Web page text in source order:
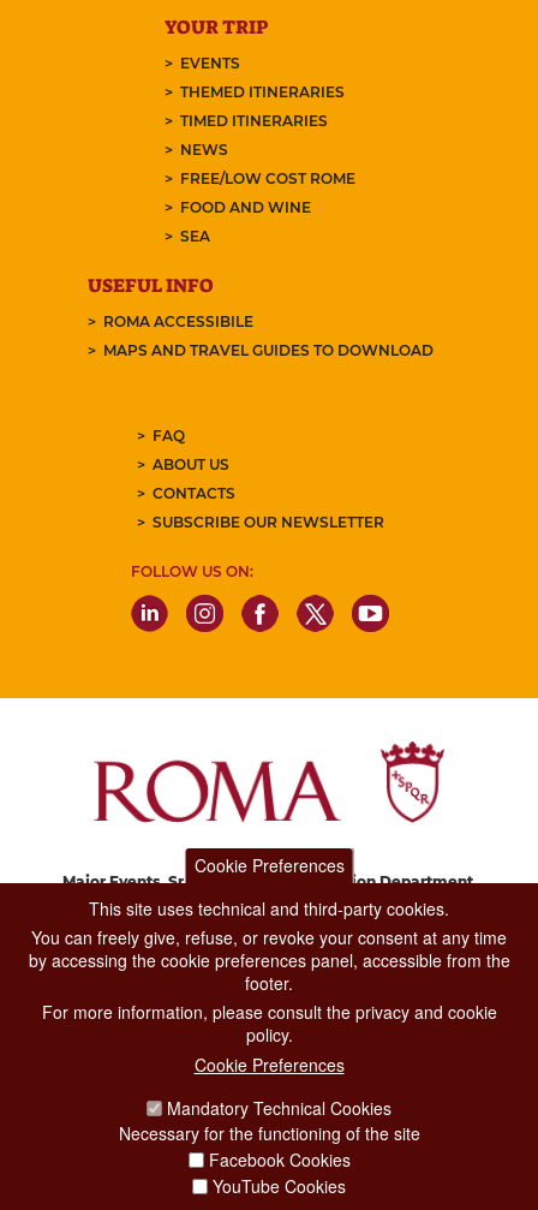
YOUR TRIP
EVENTS
THEMED ITINERARIES
TIMED ITINERARIES
NEWS
FREE/LOW COST ROME
FOOD AND WINE
SEA
USEFUL INFO
ROMA ACCESSIBILE
MAPS AND TRAVEL GUIDES TO DOWNLOAD
FAQ
ABOUT US
CONTACTS
SUBSCRIBE OUR NEWSLETTER
FOLLOW US ON:
Major Events, Sport, Tourism and Fashion Department.
Via di San Basilio, 51
CONTACT CENTER TEL. 06 06 08
CONTATTA LA REDAZIONE
PRIVACY
SOCIAL MEDIA POLICY
CREDITS
Cookie Preferences
This site uses technical and third-party cookies.
You can freely give, refuse, or revoke your consent at any time
by accessing the cookie preferences panel, accessible from the
footer.
For more information, please consult the privacy and cookie
policy.
Cookie Preferences
Mandatory Technical Cookies
Necessary for the functioning of the site
Facebook Cookies
YouTube Cookies